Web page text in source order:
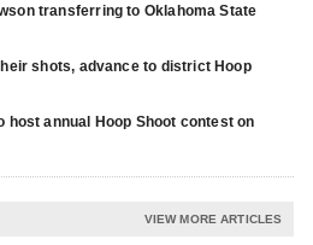
transferring to Oklahoma State
shots, advance to district Hoop
host annual Hoop Shoot contest on
VIEW MORE ARTICLES